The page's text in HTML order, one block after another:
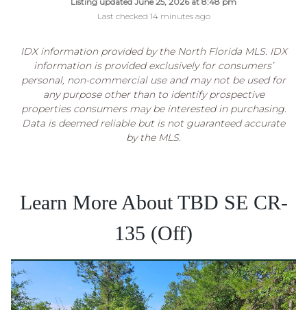
Last checked 14 minutes ago
IDX information provided by the North Florida MLS. IDX
information is provided exclusively for consumers’
personal, non-commercial use and may not be used for
any purpose other than to identify prospective
properties consumers may be interested in purchasing.
Data is deemed reliable but is not guaranteed accurate
by the MLS.
Learn More About TBD SE CR-
135 (Off)